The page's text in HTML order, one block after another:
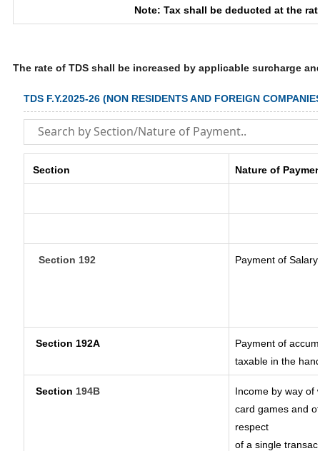
Note: Tax shall be deducted at the
The rate of TDS shall be increased by applicable surcharge
TDS F.Y.2025-26 (NON RESIDENTS AND FOREIGN
Section Nature of
Section 192 Payment of Salary
Section 192A
Payment of
taxable in the
Section 194B
Income by way of
card games and
respect
of a single